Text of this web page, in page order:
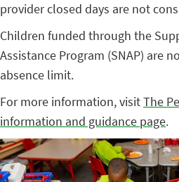
provider closed days are not
Children funded through the
Assistance Program (SNAP) are
absence limit.
For more information, visitThe
information and guidance page.